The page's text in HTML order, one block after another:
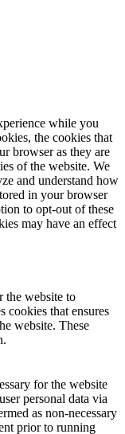
while you
the cookies that
browser as they are
of the website. We
and understand how
in your browser
to opt-out of these
may have an effect
the website to
cookies that ensures
website. These
for the website
personal data via
as non-necessary
prior to running